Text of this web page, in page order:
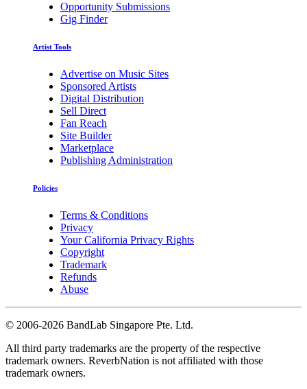
Opportunity Submissions
Gig Finder
Artist Tools
Advertise on Music Sites
Sponsored Artists
Digital Distribution
Sell Direct
Fan Reach
Site Builder
Marketplace
Publishing Administration
Policies
Terms & Conditions
Privacy
Your California Privacy Rights
Copyright
Trademark
Refunds
Abuse
© 2006-2026 BandLab Singapore Pte. Ltd.
All third party trademarks are the property of the respective
trademark owners. ReverbNation is not affiliated with those
trademark owners.